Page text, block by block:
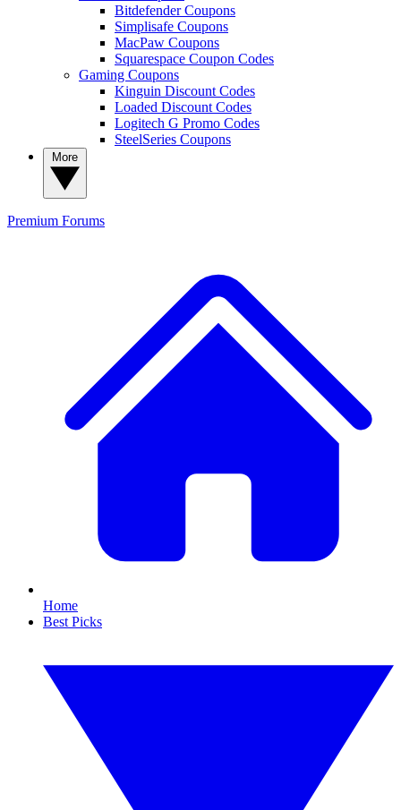
Bitdefender Coupons
Simplisafe Coupons
MacPaw Coupons
Squarespace Coupon Codes
Gaming Coupons
Kinguin Discount Codes
Loaded Discount Codes
Logitech G Promo Codes
SteelSeries Coupons
Premium Forums
Home
Best Picks